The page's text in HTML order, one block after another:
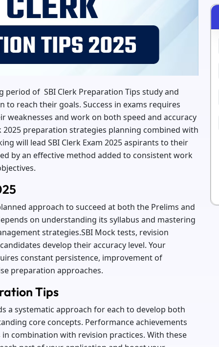
of SBI Clerk Preparation Tips study and
reach their goals. Success in exams requires
weaknesses and work on both speed and accuracy
preparation strategies planning combined with
will lead SBI Clerk Exam 2025 aspirants to their
by an effective method added to consistent work
approach to succeed at both the Prelims and
on understanding its syllabus and mastering
strategies.SBI Mock tests, revision
develop their accuracy level. Your
constant persistence, improvement of
preparation approaches.
Tips
a systematic approach for each to develop both
core concepts. Performance achievements
combination with revision practices. With these